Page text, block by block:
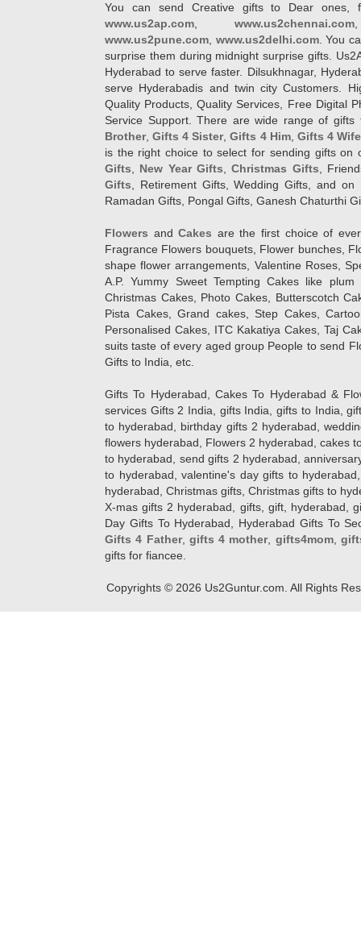
You can send Creative gifts to Dear ones,
www.us2ap.com
www.us2chennai.com
www.us2pune.com www.us2delhi.com. You
surprise them during midnight surprise gifts.
Hyderabad to serve faster. Dilsukhnagar,
serve Hyderabadis and twin city Customers.
Quality Products, Quality Services, Free Digital
Service Support. There are wide range of
Brother,Gifts 4 Sister,Gifts 4 Him, Gifts 4
is the right choice to select for sending gifts on
Gifts
New Year Gifts ,Christmas Gifts ,
Gifts , Retirement Gifts, Wedding Gifts, and
Ramadan Gifts, Pongal Gifts, Ganesh Chaturthi
Flowers andCakes are the first choice of
Fragrance Flowers bouquets, Flower bunches,
shape flower arrangements, Valentine Roses,
A.P. Yummy Sweet Tempting Cakes like
Christmas Cakes, Photo Cakes, Butterscotch
Pista Cakes, Grand cakes, Step Cakes,
Personalised Cakes, ITC Kakatiya Cakes, Taj
suits taste of every aged group People to send
Gifts to India, etc.
Gifts To Hyderabad, Cakes To Hyderabad &
services Gifts 2 India, gifts India, gifts to India,
to hyderabad, birthday gifts 2 hyderabad,
flowers hyderabad, Flowers 2 hyderabad, cakes
to hyderabad, send gifts 2 hyderabad,
to hyderabad, valentine's day gifts to
hyderabad, Christmas gifts, Christmas gifts to
X-mas gifts 2 hyderabad, gifts, gift, hyderabad,
Day Gifts To Hyderabad, Hyderabad Gifts To
Gifts 4 Father, gifts 4 mother, gifts4mom,
gifts for fiancee.
Copyrights © 2026 Us2Guntur.com. All Rights